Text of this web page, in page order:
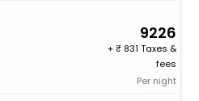
9226
+
831 Taxes &
fees
Per night